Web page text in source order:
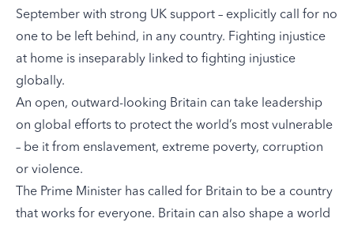
September with strong UK support – explicitly call for no
one to be left behind, in any country. Fighting injustice
at home is inseparably linked to fighting injustice
globally.
An open, outward-looking Britain can take leadership
on global efforts to protect the world’s most vulnerable
– be it from enslavement, extreme poverty, corruption
or violence.
The Prime Minister has called for Britain to be a country
that works for everyone. Britain can also shape a world